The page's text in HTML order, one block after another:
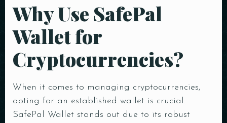
Why Use SafePal
Wallet for
Cryptocurrencies?
When it comes to managing cryptocurrencies,
opting for an established wallet is crucial.
SafePal Wallet stands out due to its robust